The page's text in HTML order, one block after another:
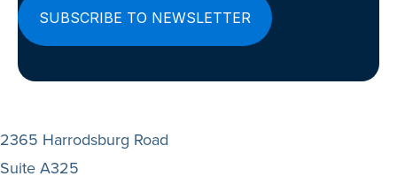
2365 Harrodsburg Road
Suite A325